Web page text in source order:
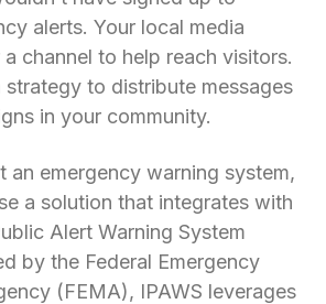
alerts. Your local media
channel to help reach visitors.
strategy to distribute messages
in your community.
an emergency warning system,
a solution that integrates with
Alert Warning System
by the Federal Emergency
(FEMA), IPAWS leverages